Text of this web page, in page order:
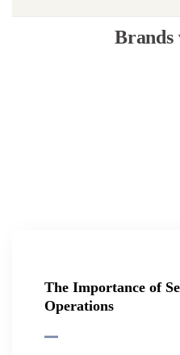
Brands
The Importance of
Operations